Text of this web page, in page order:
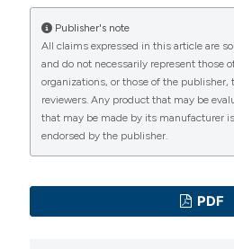
suppressed normal men
human chorionic gonadotropin.
2008;89:380-386. DOI:
https://doi.org/10.1016/
Roth MY, Lin K, Bay K, et al.
normal men with acute,
deficiency stimulated with low-
Publisher's note
All claims expressed in this article are
and do not necessarily represent those
organizations, or those of the publisher,
reviewers. Any product that may be
that may be made by its manufacturer
endorsed by the publisher.
PDF